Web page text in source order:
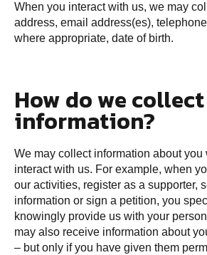
When you interact with us, we may
address, email address(es),
where appropriate, date of birth.
How do we collect
information?
We may collect information about you
interact with us. For example, when
our activities, register as a supporter,
information or sign a petition, you
knowingly provide us with your
may also receive information about
– but only if you have given them